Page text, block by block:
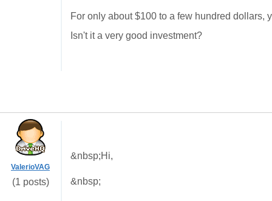
For only about $100 to a few hundred dollars,
Isn't it a very good investment?
ValerioVAG
(1 posts)
&nbsp;Hi,
&nbsp;